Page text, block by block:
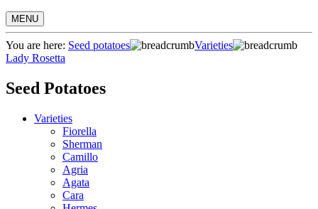
MENU
You are here: Seed potatoes
Varieties
Lady Rosetta
Seed Potatoes
Varieties
Fiorella
Sherman
Camillo
Agria
Agata
Cara